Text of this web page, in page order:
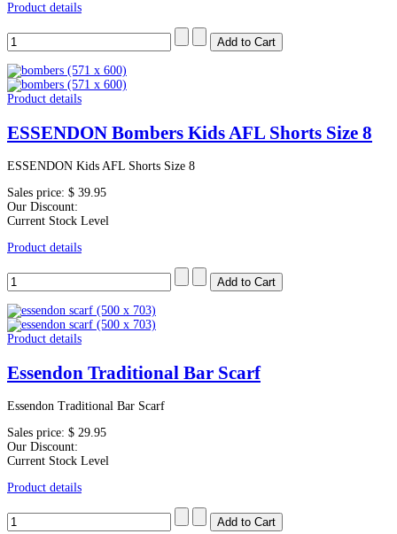
Product details
Product details
ESSENDON Bombers Kids AFL Shorts Size 8
ESSENDON Kids AFL Shorts Size 8
Sales price: $ 39.95
Our Discount:
Current Stock Level
Product details
Product details
Essendon Traditional Bar Scarf
Essendon Traditional Bar Scarf
Sales price: $ 29.95
Our Discount:
Current Stock Level
Product details